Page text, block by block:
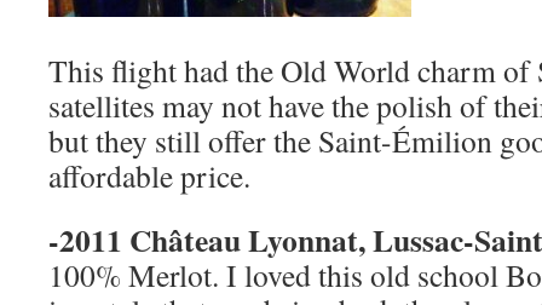
This flight had the Old World charm of
satellites may not have the polish of
but they still offer the Saint-Émilion
affordable price.
-2011 Château Lyonnat, Lussac-
100% Merlot. I loved this old school